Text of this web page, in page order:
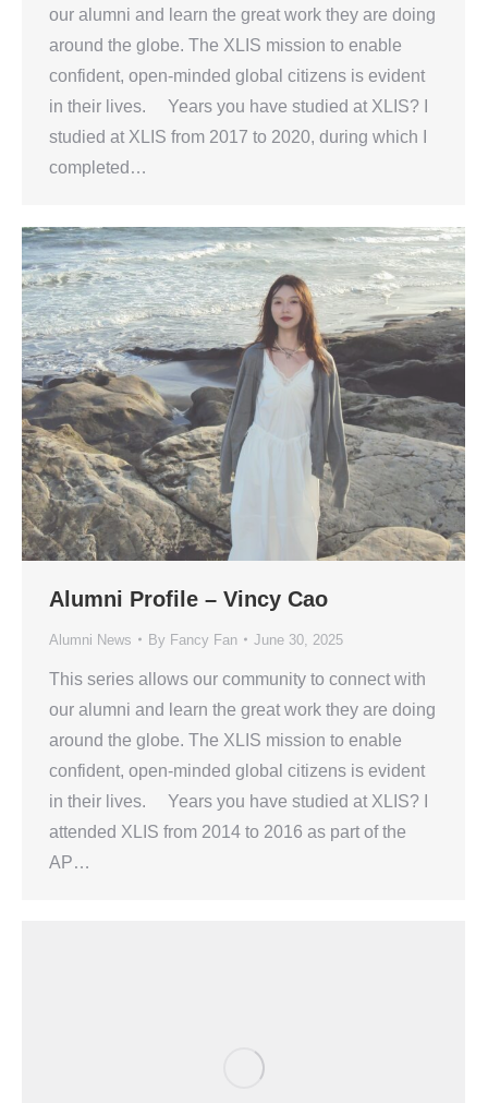
our alumni and learn the great work they are doing
around the globe. The XLIS mission to enable
confident, open-minded global citizens is evident
in their lives. Years you have studied at XLIS? I
studied at XLIS from 2017 to 2020, during which I
completed…
Alumni Profile – Vincy Cao
Alumni News By Fancy Fan June 30, 2025
This series allows our community to connect with
our alumni and learn the great work they are doing
around the globe. The XLIS mission to enable
confident, open-minded global citizens is evident
in their lives. Years you have studied at XLIS? I
attended XLIS from 2014 to 2016 as part of the
AP…